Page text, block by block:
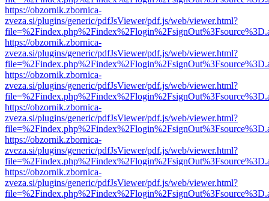
https://obzornik.zbornica-
zveza.si/plugins/generic/pdfJsViewer/pdf.js/web/viewer.html?
https://obzornik.zbornica-
zveza.si/plugins/generic/pdfJsViewer/pdf.js/web/viewer.html?
https://obzornik.zbornica-
zveza.si/plugins/generic/pdfJsViewer/pdf.js/web/viewer.html?
https://obzornik.zbornica-
zveza.si/plugins/generic/pdfJsViewer/pdf.js/web/viewer.html?
https://obzornik.zbornica-
zveza.si/plugins/generic/pdfJsViewer/pdf.js/web/viewer.html?
https://obzornik.zbornica-
zveza.si/plugins/generic/pdfJsViewer/pdf.js/web/viewer.html?